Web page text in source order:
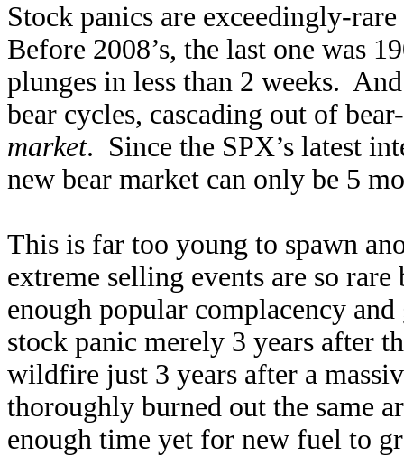
Stock panics are exceedingly-
Before 2008’s, the last one was
plunges in less than 2 weeks.
bear cycles, cascading out of
market. Since the SPX’s latest
new bear market can only be 5
This is far too young to spawn
extreme selling events are so rare
enough popular complacency
stock panic merely 3 years after
wildfire just 3 years after a
thoroughly burned out the same
enough time yet for new fuel to